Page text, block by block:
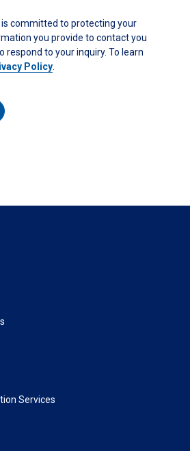
is committed to protecting your
you provide to contact you
respond to your inquiry. To learn
Policy.
Services